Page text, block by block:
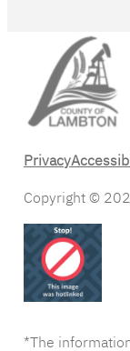
Privacy
Copyright ©
*The